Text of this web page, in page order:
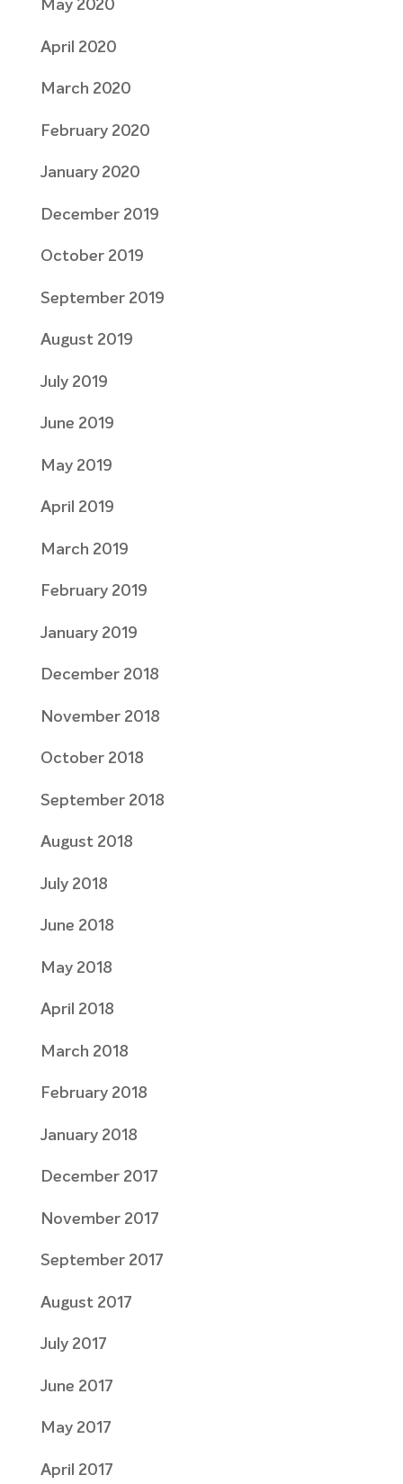
May 2020
April 2020
March 2020
February 2020
January 2020
December 2019
October 2019
September 2019
August 2019
July 2019
June 2019
May 2019
April 2019
March 2019
February 2019
January 2019
December 2018
November 2018
October 2018
September 2018
August 2018
July 2018
June 2018
May 2018
April 2018
March 2018
February 2018
January 2018
December 2017
November 2017
September 2017
August 2017
July 2017
June 2017
May 2017
April 2017